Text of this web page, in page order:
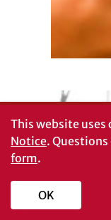
This website uses
Notice.
form.
OK